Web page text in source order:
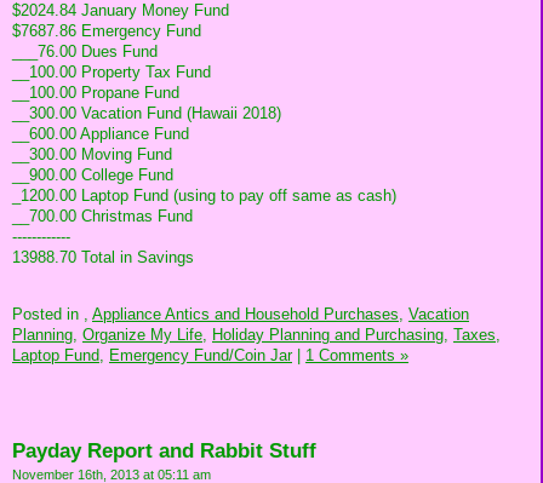
$2024.84 January Money Fund
$7687.86 Emergency Fund
___76.00 Dues Fund
__100.00 Property Tax Fund
__100.00 Propane Fund
__300.00 Vacation Fund (Hawaii 2018)
__600.00 Appliance Fund
__300.00 Moving Fund
__900.00 College Fund
_1200.00 Laptop Fund (using to pay off same as cash)
__700.00 Christmas Fund
------------
13988.70 Total in Savings
Posted in , Appliance Antics and Household Purchases, Vacation
Planning, Organize My Life, Holiday Planning and Purchasing, Taxes,
Laptop Fund, Emergency Fund/Coin Jar| 1 Comments »
Payday Report and Rabbit Stuff
November 16th, 2013 at 05:11 am